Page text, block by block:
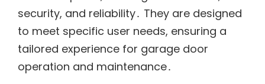
security, and reliability․ They are designed
to meet specific user needs, ensuring a
tailored experience for garage door
operation and maintenance․